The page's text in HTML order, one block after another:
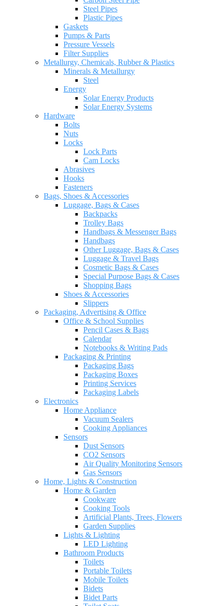
Steel Pipes
Plastic Pipes
Gaskets
Pumps & Parts
Pressure Vessels
Filter Supplies
Metallurgy, Chemicals, Rubber & Plastics
Minerals & Metallurgy
Steel
Energy
Solar Energy Products
Solar Energy Systems
Hardware
Bolts
Nuts
Locks
Lock Parts
Cam Locks
Abrasives
Hooks
Fasteners
Bags, Shoes & Accessories
Luggage, Bags & Cases
Backpacks
Trolley Bags
Handbags & Messenger Bags
Handbags
Other Luggage, Bags & Cases
Luggage & Travel Bags
Cosmetic Bags & Cases
Special Purpose Bags & Cases
Shopping Bags
Shoes & Accessories
Slippers
Packaging, Advertising & Office
Office & School Supplies
Pencil Cases & Bags
Calendar
Notebooks & Writing Pads
Packaging & Printing
Packaging Bags
Packaging Boxes
Printing Services
Packaging Labels
Electronics
Home Appliance
Vacuum Sealers
Cooking Appliances
Sensors
Dust Sensors
CO2 Sensors
Air Quality Monitoring Sensors
Gas Sensors
Home, Lights & Construction
Home & Garden
Cookware
Cooking Tools
Artificial Plants, Trees, Flowers
Garden Supplies
Lights & Lighting
LED Lighting
Bathroom Products
Toilets
Portable Toilets
Mobile Toilets
Bidets
Bidet Parts